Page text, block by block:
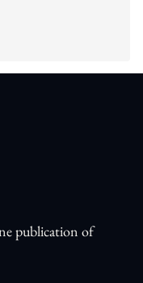
publication of